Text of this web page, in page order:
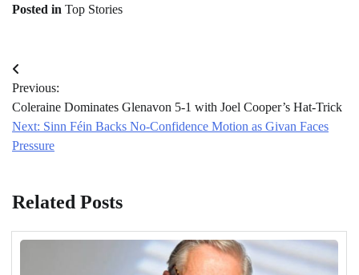
Posted in Top Stories
Post
navigation
Previous:
Coleraine Dominates Glenavon 5-1 with Joel Cooper’s Hat-Trick
Next: Sinn Féin Backs No-Confidence Motion as Givan Faces
Pressure
Related Posts